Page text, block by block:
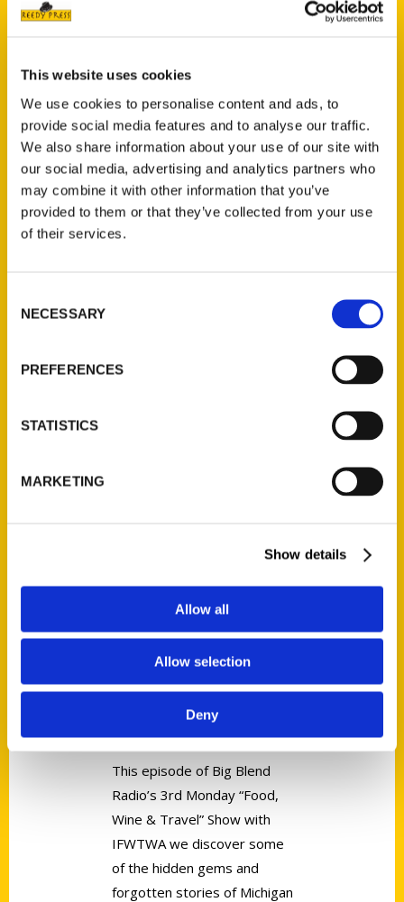
This website uses cookies
We use cookies to personalise content and ads, to
provide social media features and to analyse our traffic.
We also share information about your use of our site with
our social media, advertising and analytics partners who
may combine it with other information that you’ve
provided to them or that they’ve collected from your use
of their services.
Selection
NECESSARY
PREFERENCES
STATISTICS
MARKETING
Show details
Allow all
Allow selection
Deny
Hear about Perfect Day Iowa
with author Sara Broers –
Everyday Iowa
Discover some of Iowa's
Tags:
ICYMI: Michigan Corners | Amy
Piper – Discover Secret
Michigan! – Michigan Business
This episode of Big Blend
Radio’s 3rd Monday “Food,
Wine & Travel” Show with
IFWTWA we discover some
of the hidden gems and
forgotten stories of Michigan